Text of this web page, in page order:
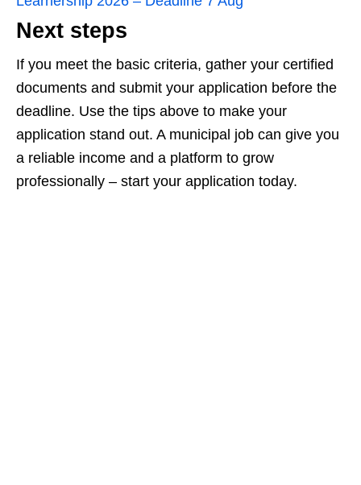
Next steps
If you meet the basic criteria, gather your certified
documents and submit your application before the
deadline. Use the tips above to make your
application stand out. A municipal job can give you
a reliable income and a platform to grow
professionally – start your application today.